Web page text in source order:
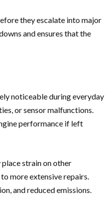
they escalate into major
and ensures that the
noticeable during everyday
or sensor malfunctions.
performance if left
strain on other
more extensive repairs.
and reduced emissions.